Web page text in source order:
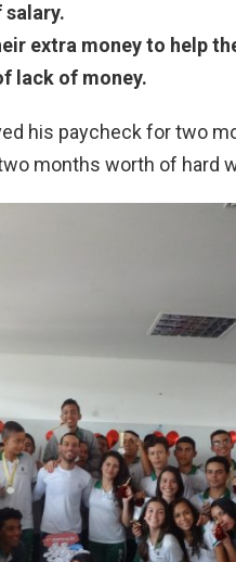
extra money to help
lack of money.
his paycheck for two
months worth of hard